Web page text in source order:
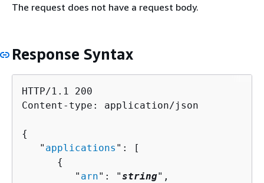
The request does not have a request body.
Response Syntax
HTTP/1.1 200
Content-type: application/json
{
   "
applications ": [
{
         "
arn": "string",